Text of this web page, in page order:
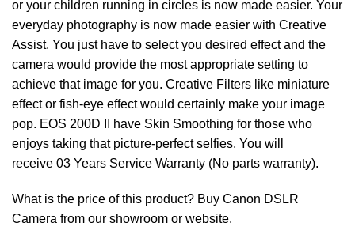
or your children running in circles is now made easier. Your
everyday photography is now made easier with Creative
Assist. You just have to select you desired effect and the
camera would provide the most appropriate setting to
achieve that image for you. Creative Filters like miniature
effect or fish-eye effect would certainly make your image
pop. EOS 200D II have Skin Smoothing for those who
enjoys taking that picture-perfect selfies. You will
receive 03 Years Service Warranty (No parts warranty).
What is the price of this product? Buy Canon DSLR
Camera from our showroom or website.